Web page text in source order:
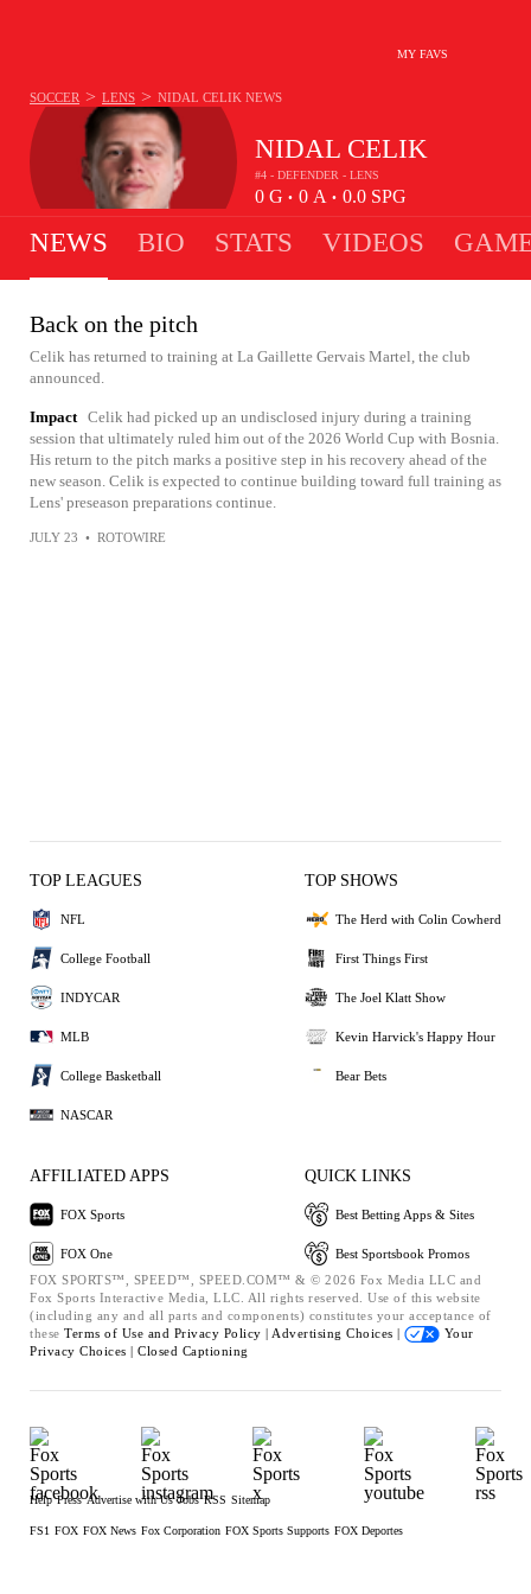
MY FAVS
NIDAL CELIK
#4 - DEFENDER - LENS
0 G • 0 A • 0.0 SPG
SOCCER > LENS > NIDAL CELIK NEWS
NEWS BIO STATS VIDEOS
Back on the pitch
Celik has returned to training at La Gaillette Gervais Martel, the club
announced.
Impact Celik had picked up an undisclosed injury during a training
session that ultimately ruled him out of the 2026 World Cup with Bosnia.
His return to the pitch marks a positive step in his recovery ahead of the
new season. Celik is expected to continue building toward full training as
Lens' preseason preparations continue.
JULY 23 • ROTOWIRE
TOP LEAGUES
NFL
College Football
INDYCAR
MLB
College Basketball
NASCAR
TOP SHOWS
The Herd with Colin Cowherd
First Things First
The Joel Klatt Show
Kevin Harvick's Happy Hour
Bear Bets
AFFILIATED APPS
FOX Sports
FOX One
QUICK LINKS
Best Betting Apps & Sites
Best Sportsbook Promos
FOX SPORTS™, SPEED™, SPEED.COM™ & © 2026 Fox Media LLC and
Fox Sports Interactive Media, LLC. All rights reserved. Use of this website
(including any and all parts and components) constitutes your acceptance of
these Terms of Use and Privacy Policy | Advertising Choices |
Your
Privacy Choices | Closed Captioning
Help Press Advertise with Us Jobs RSS Sitemap
FS1 FOX FOX News Fox Corporation FOX Sports Supports FOX Deportes